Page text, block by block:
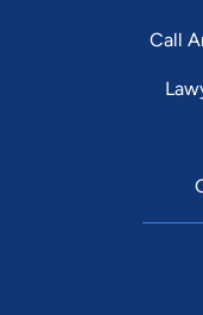
Call